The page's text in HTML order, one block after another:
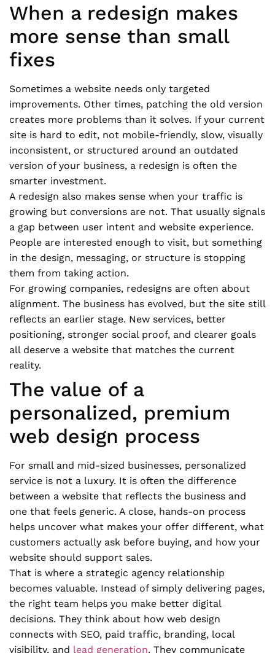
When a redesign makes
more sense than small
fixes
Sometimes a website needs only targeted
improvements. Other times, patching the old version
creates more problems than it solves. If your current
site is hard to edit, not mobile-friendly, slow, visually
inconsistent, or structured around an outdated
version of your business, a redesign is often the
smarter investment.
A redesign also makes sense when your traffic is
growing but conversions are not. That usually signals
a gap between user intent and website experience.
People are interested enough to visit, but something
in the design, messaging, or structure is stopping
them from taking action.
For growing companies, redesigns are often about
alignment. The business has evolved, but the site still
reflects an earlier stage. New services, better
positioning, stronger social proof, and clearer goals
all deserve a website that matches the current
reality.
The value of a
personalized, premium
web design process
For small and mid-sized businesses, personalized
service is not a luxury. It is often the difference
between a website that reflects the business and
one that feels generic. A close, hands-on process
helps uncover what makes your offer different, what
customers actually ask before buying, and how your
website should support sales.
That is where a strategic agency relationship
becomes valuable. Instead of simply delivering pages,
the right team helps you make better digital
decisions. They think about how web design
connects with SEO, paid traffic, branding, local
visibility, and lead generation. They communicate